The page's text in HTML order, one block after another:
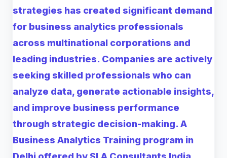
strategies has created significant demand
for business analytics professionals
across multinational corporations and
leading industries. Companies are actively
seeking skilled professionals who can
analyze data, generate actionable insights,
and improve business performance
through strategic decision-making. A
Business Analytics Training program in